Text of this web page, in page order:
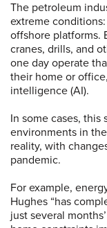
The petroleum
extreme
offshore platforms.
cranes, drills, and
one day operate
their home or
intelligence (AI).
In some cases,
environments in
reality, with
pandemic.
For example,
Hughes “has
just several